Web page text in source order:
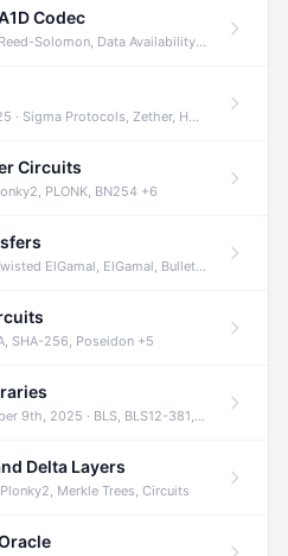
Codec
Solomon, Data Availability, ZODA +1
Zether, Homomorphic Encryption +3
Circuits
PLONK, BN254 +6
ElGamal, ElGamal, Bulletproofs +4
SHA-256, Poseidon +5
9th, 2025 · BLS, BLS12-381, KZG +2
Delta Layers
Merkle Trees, Circuits